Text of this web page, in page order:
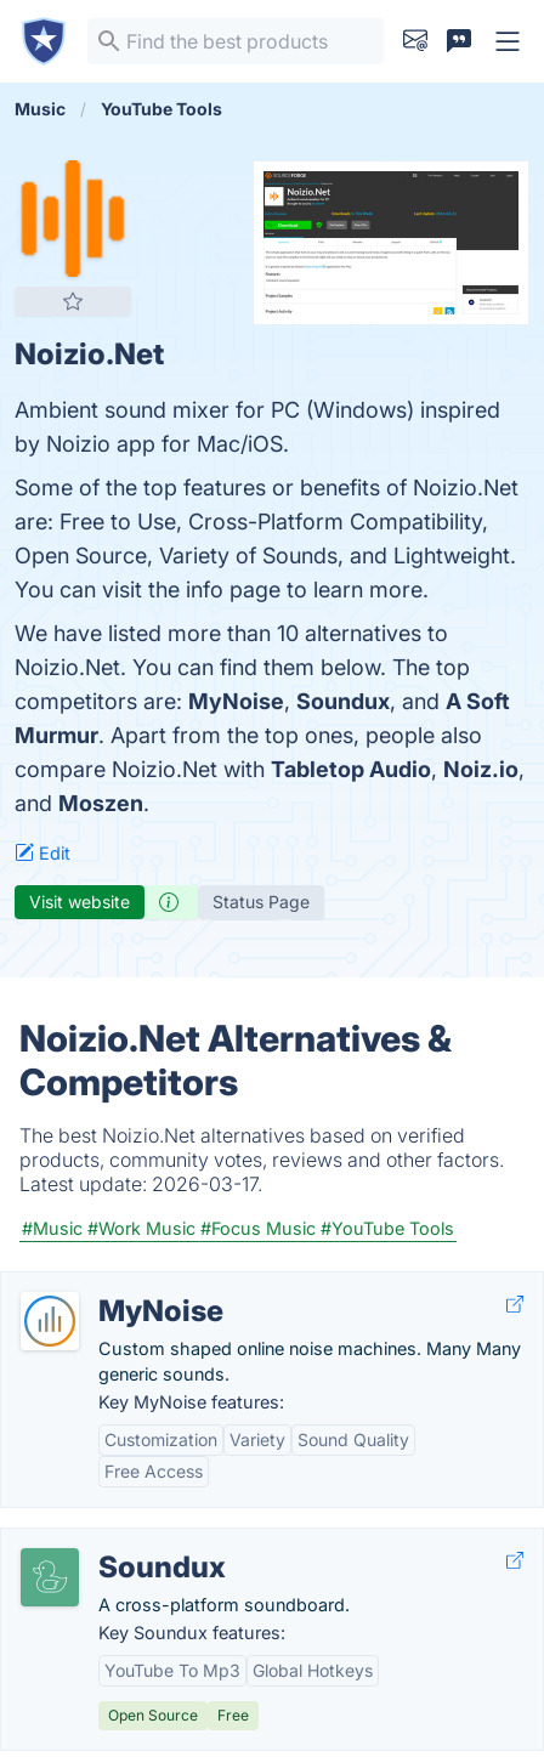
Music YouTube Tools
Noizio.Net
Ambient sound mixer for PC (Windows) inspired
by Noizio app for Mac/iOS.
Some of the top features or benefits of Noizio.Net
are: Free to Use, Cross-Platform Compatibility,
Open Source, Variety of Sounds, and Lightweight.
You can visit the info page to learn more.
We have listed more than 10 alternatives to
Noizio.Net. You can find them below. The top
competitors are: MyNoise, Soundux, and A Soft
Murmur. Apart from the top ones, people also
compare Noizio.Net with Tabletop Audio, Noiz.io,
and Moszen.
Edit
Visit website Status Page
Noizio.Net Alternatives &
Competitors
The best Noizio.Net alternatives based on verified
products, community votes, reviews and other factors.
Latest update: 2026-03-17.
#Music #Work Music #Focus Music #YouTube Tools
MyNoise
Custom shaped online noise machines. Many Many
generic sounds.
Key MyNoise features:
Customization Variety
Sound Quality
Free Access
Soundux
A cross-platform soundboard.
Key Soundux features:
YouTube To Mp3
Global Hotkeys
Open Source Free